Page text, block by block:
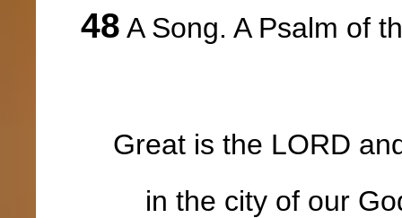
48 A Song. A Psalm of
Great is the LORD
in the city of our